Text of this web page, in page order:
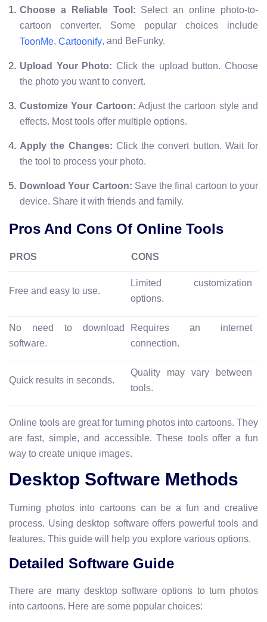
Choose a Reliable Tool: Select an online photo-to-
cartoon converter. Some popular choices include
ToonMe, Cartoonify, and BeFunky.
Upload Your Photo: Click the upload button. Choose
the photo you want to convert.
Customize Your Cartoon: Adjust the cartoon style and
effects. Most tools offer multiple options.
Apply the Changes: Click the convert button. Wait for
the tool to process your photo.
Download Your Cartoon: Save the final cartoon to your
device. Share it with friends and family.
Pros And Cons Of Online Tools
PROS CONS
Free and easy to use.
Limited customization
options.
No need to download
software.
Requires an internet
connection.
Quick results in seconds.
Quality may vary between
tools.
Online tools are great for turning photos into cartoons. They
are fast, simple, and accessible. These tools offer a fun
way to create unique images.
Desktop Software Methods
Turning photos into cartoons can be a fun and creative
process. Using desktop software offers powerful tools and
features. This guide will help you explore various options.
Detailed Software Guide
There are many desktop software options to turn photos
into cartoons. Here are some popular choices: